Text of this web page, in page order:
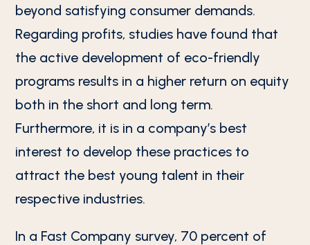
beyond satisfying consumer demands.
Regarding profits, studies have found that
the active development of eco-friendly
programs results in a higher return on equity
both in the short and long term.
Furthermore, it is in a company’s best
interest to develop these practices to
attract the best young talent in their
respective industries.
In a Fast Company survey, 70 percent of